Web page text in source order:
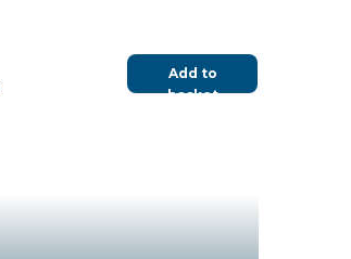
Add to
basket